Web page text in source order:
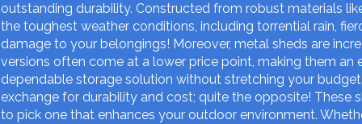
outstanding durability. Constructed from robust materials
the toughest weather conditions, including torrential rain,
damage to your belongings! Moreover, metal sheds are
versions often come at a lower price point, making them
dependable storage solution without stretching your
exchange for durability and cost; quite the opposite! These
to pick one that enhances your outdoor environment.